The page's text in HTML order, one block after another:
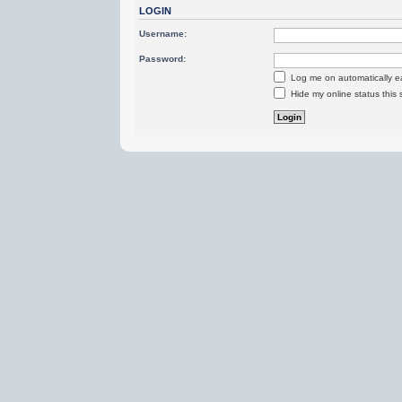
LOGIN
Username:
Password:
Log me on automatically
Hide my online status this